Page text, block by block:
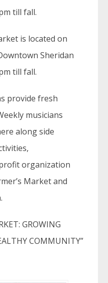
till fall.
is located on
Sheridan
till fall.
provide fresh
musicians
along side
organization
Market and
GROWING
COMMUNITY”